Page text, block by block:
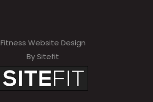
Fitness Website Design
By Sitefit